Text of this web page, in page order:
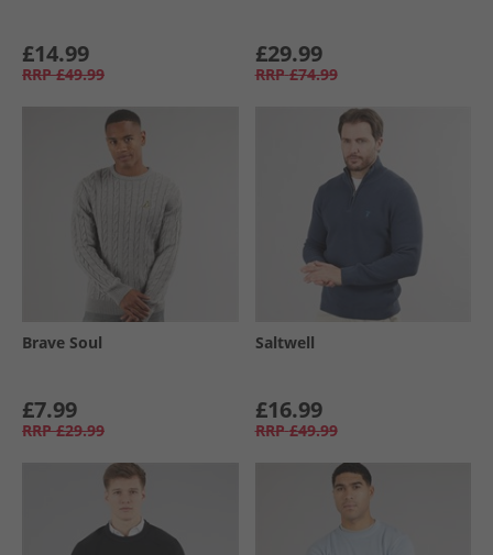
£14.99
RRP £49.99
£29.99
RRP £74.99
Brave Soul
£7.99
RRP £29.99
Saltwell
£16.99
RRP £49.99